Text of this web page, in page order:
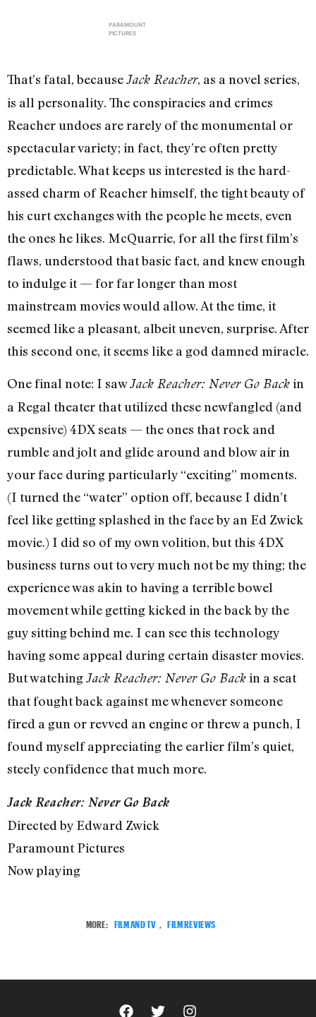
PARAMOUNT
PICTURES
That’s fatal, becauseJack Reacher, as a novel series,
is all personality. The conspiracies and crimes
Reacher undoes are rarely of the monumental or
spectacular variety; in fact, they’re often pretty
predictable. What keeps us interested is the hard-
assed charm of Reacher himself, the tight beauty of
his curt exchanges with the people he meets, even
the ones he likes. McQuarrie, for all the first film’s
flaws, understood that basic fact, and knew enough
to indulge it — for far longer than most
mainstream movies would allow. At the time, it
seemed like a pleasant, albeit uneven, surprise. After
this second one, it seems like a god damned miracle.
One final note: I sawJack Reacher: Never Go Backin
a Regal theater that utilized these newfangled (and
expensive) 4DX seats — the ones that rock and
rumble and jolt and glide around and blow air in
your face during particularly “exciting” moments.
(I turned the “water” option off, because I didn’t
feel like getting splashed in the face by an Ed Zwick
movie.) I did so of my own volition, but this 4DX
business turns out to very much not be my thing; the
experience was akin to having a terrible bowel
movement while getting kicked in the back by the
guy sitting behind me. I can see this technology
having some appeal during certain disaster movies.
But watchingJack Reacher: Never Go Backin a seat
that fought back against me whenever someone
fired a gun or revved an engine or threw a punch, I
found myself appreciating the earlier film’s quiet,
steely confidence that much more.
Jack Reacher: Never Go Back
Directed by Edward Zwick
Paramount Pictures
Now playing
MORE: FILM AND TV , FILM REVIEWS